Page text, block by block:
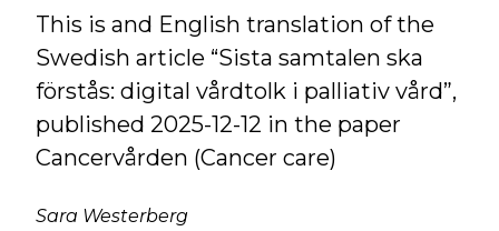
This is and English translation of the
Swedish article “Sista samtalen ska
förstås: digital vårdtolk i palliativ vård”,
published 2025-12-12 in the paper
Cancervården (Cancer care)
Sara Westerberg